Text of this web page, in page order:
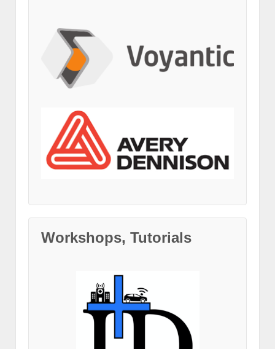
Workshops, Tutorials